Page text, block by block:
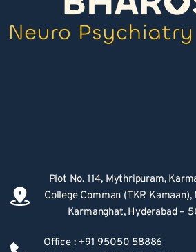
Plot No. 114, Mythripuram,
College Comman (TKR
Karmanghat, Hyderabad –
Office : +91 95050 58886